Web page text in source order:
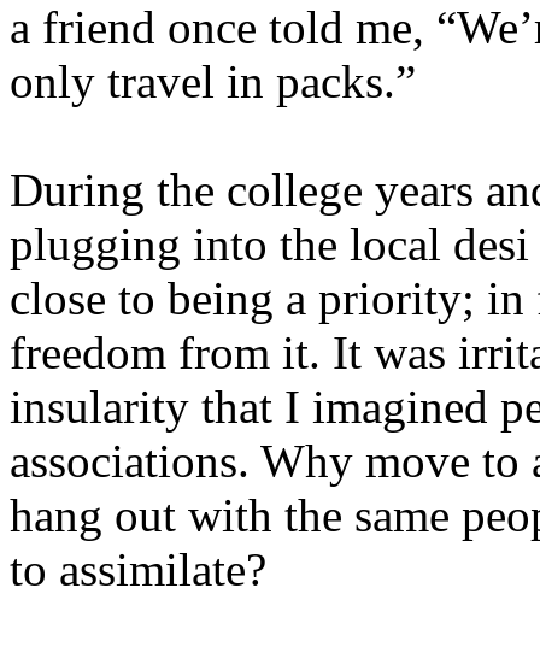
a friend once told me,
only travel in packs.”
During the college years
plugging into the local
close to being a priority; in
freedom from it. It was
insularity that I imagined
associations. Why move
hang out with the same
to assimilate?